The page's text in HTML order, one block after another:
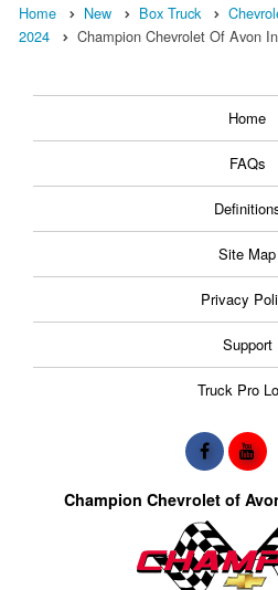
Home New Box Truck
2024
Champion Chevrolet Of Avon
Home
FAQs
Site Map
Privacy
Support
Truck Pro
Champion Chevrolet of